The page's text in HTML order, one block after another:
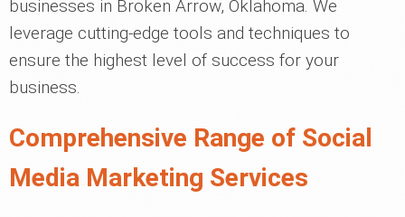
businesses in Broken Arrow, Oklahoma. We
leverage cutting-edge tools and techniques to
ensure the highest level of success for your
business.
Comprehensive Range of Social
Media Marketing Services